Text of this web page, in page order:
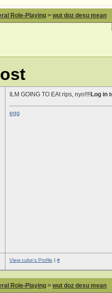
Role-Playing > wut doz desu mean
ILM GOING TO EAt rips, nyo!!!!Log in
egg
View cube's Profile | #
Role-Playing > wut doz desu mean